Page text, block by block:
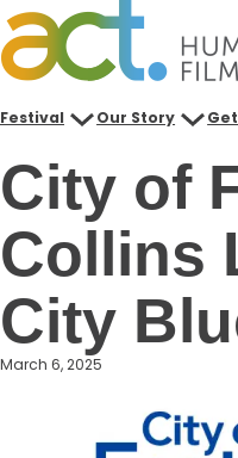
Skip
to
content
Festival Our Story
City of
Collins
City
March 6, 2025